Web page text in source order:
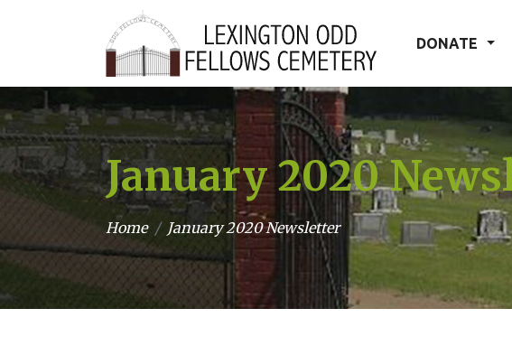
DONATE
January 2020
Home January 2020 Newsletter